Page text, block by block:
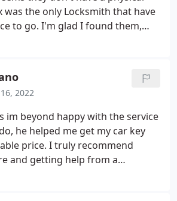
was the only Locksmith that have
to go. I'm glad I found them,
2022
im beyond happy with the service
he helped me get my car key
price. I truly recommend
and getting help from a